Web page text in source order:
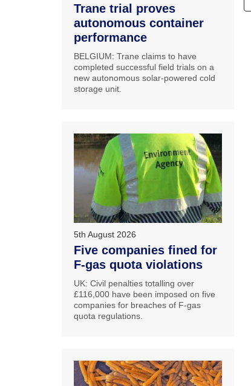
Trane trial proves
autonomous container
performance
BELGIUM: Trane claims to have
completed successful field trials on a
new autonomous solar-powered cold
storage unit.
5th August 2026
Five companies fined for
F-gas quota violations
UK: Civil penalties totalling over
£116,000 have been imposed on five
companies for breaches of F-gas
quota regulations.